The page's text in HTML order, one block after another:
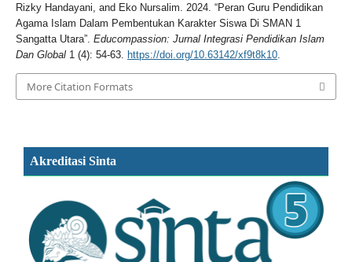
Rizky Handayani, and Eko Nursalim. 2024. “Peran Guru Pendidikan
Agama Islam Dalam Pembentukan Karakter Siswa Di SMAN 1
Sangatta Utara”. Educompassion: Jurnal Integrasi Pendidikan Islam
Dan Global1 (4): 54-63. https://doi.org/10.63142/xf9t8k10.
More Citation Formats
Akreditasi Sinta